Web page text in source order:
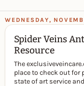
WEDNESDAY,
Spider Veins
Resource
The
place to check out for
state of art service